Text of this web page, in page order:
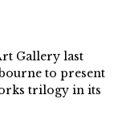
Gallery last
to present
trilogy in its